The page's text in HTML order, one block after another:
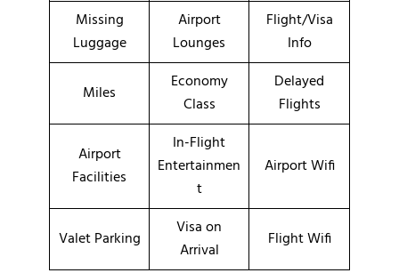
Missing
Luggage
Airport
Lounges
Flight/Visa
Info
Miles
Economy
Class
Delayed
Flights
Airport
Facilities
In-Flight
Entertainmen
t
Airport Wifi
Valet Parking
Visa on
Arrival
Flight Wifi